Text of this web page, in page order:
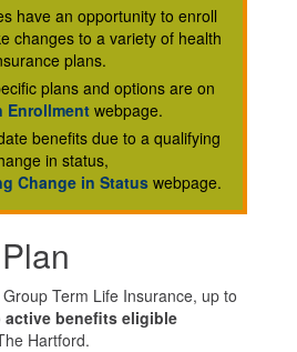
have an opportunity to enroll
changes to a variety of health
plans.
plans and options are on
Enrollmentwebpage.
benefits due to a qualifying
in status,
Change in Statuswebpage.
Term Life Insurance, up to
active benefits eligible
Hartford.